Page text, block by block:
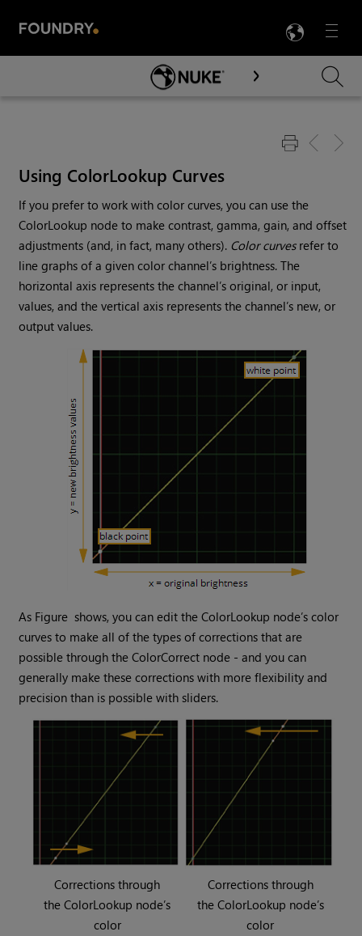
Menu

Skip To Main Content
Using ColorLookup Curves
If you prefer to work with color curves, you can use the
ColorLookup node to make contrast, gamma, gain, and offset
adjustments (and, in fact, many others). Color curvesrefer to
line graphs of a given color channel’s brightness. The
horizontal axis represents the channel’s original, or input,
values, and the vertical axis represents the channel’s new, or
output values.
As Figure shows, you can edit the ColorLookup node’s color
curves to make all of the types of corrections that are
possible through the ColorCorrect node - and you can
generally make these corrections with more flexibility and
precision than is possible with sliders.
Corrections through
the ColorLookup node’s
color
Corrections through
the ColorLookup node’s
color